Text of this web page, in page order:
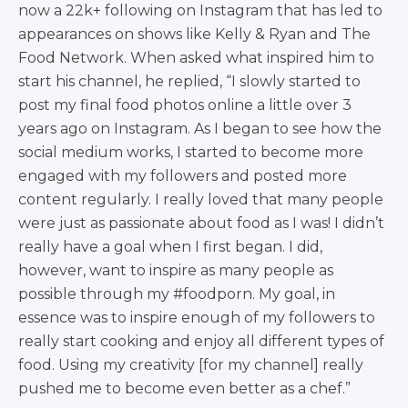
now a 22k+ following on Instagram that has led to
appearances on shows like Kelly & Ryan and The
Food Network. When asked what inspired him to
start his channel, he replied, “I slowly started to
post my final food photos online a little over 3
years ago on Instagram. As I began to see how the
social medium works, I started to become more
engaged with my followers and posted more
content regularly. I really loved that many people
were just as passionate about food as I was! I didn’t
really have a goal when I first began. I did,
however, want to inspire as many people as
possible through my #foodporn. My goal, in
essence was to inspire enough of my followers to
really start cooking and enjoy all different types of
food. Using my creativity [for my channel] really
pushed me to become even better as a chef.”